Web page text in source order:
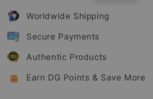
Worldwide Shipping
Secure Payments
Authentic Products
Earn DG Points & Save More